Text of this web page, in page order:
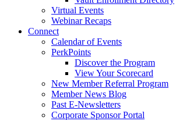
Virtual Events
Webinar Recaps
Connect
Calendar of Events
PerkPoints
Discover the Program
View Your Scorecard
New Member Referral Program
Member News Blog
Past E-Newsletters
Corporate Sponsor Portal